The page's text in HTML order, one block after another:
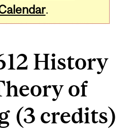
.
History
of
(3 credits)